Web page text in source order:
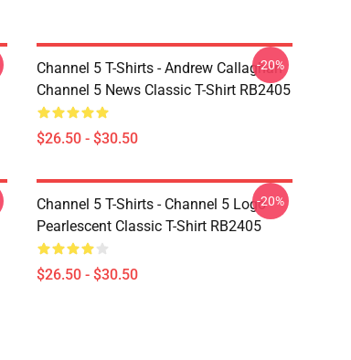
Channel 5 T-Shirts - Andrew Callaghan
Channel 5 News Classic T-Shirt RB2405
$26.50 - $30.50
-20%
Channel 5 T-Shirts - Channel 5 Logo
Pearlescent Classic T-Shirt RB2405
$26.50 - $30.50
-20%